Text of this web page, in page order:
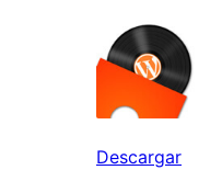
Descargar